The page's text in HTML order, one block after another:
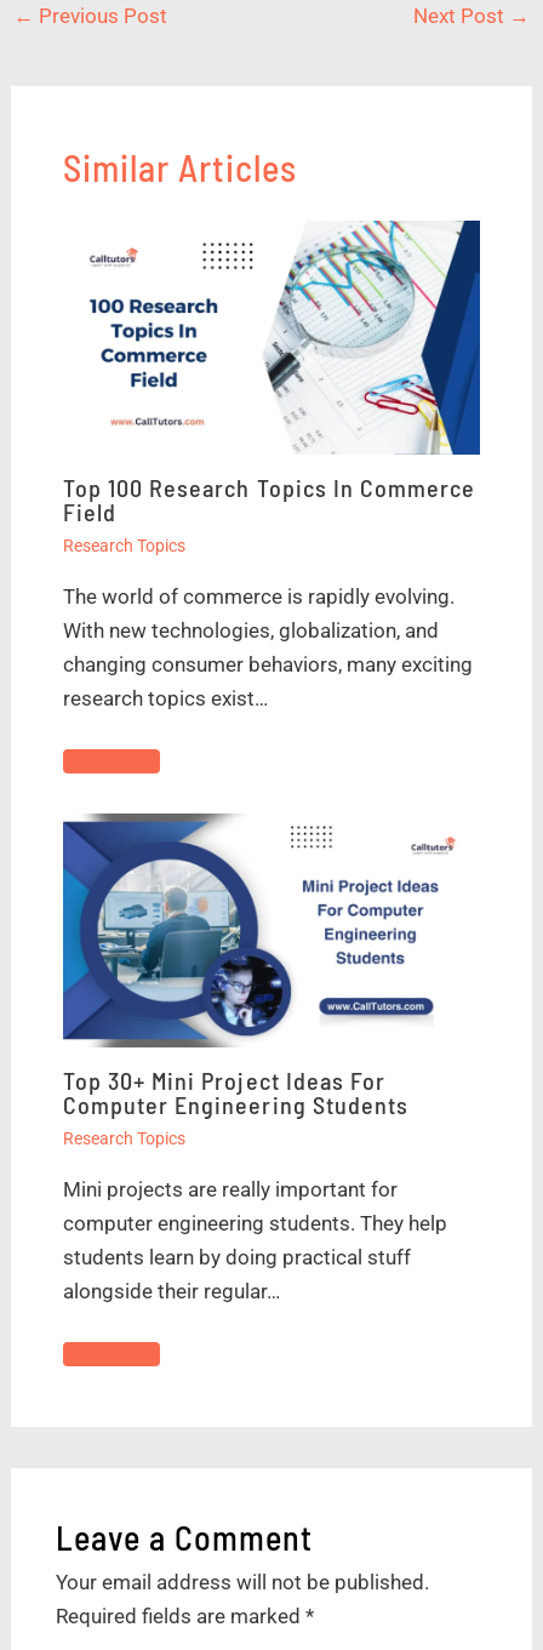
← Previous Post Next Post →
Similar Articles
Top 100 Research Topics In Commerce
Field
Research Topics
The world of commerce is rapidly evolving.
With new technologies, globalization, and
changing consumer behaviors, many exciting
research topics exist…
Top 30+ Mini Project Ideas For
Computer Engineering Students
Research Topics
Mini projects are really important for
computer engineering students. They help
students learn by doing practical stuff
alongside their regular…
Leave a Comment
Your email address will not be published.
Required fields are marked *